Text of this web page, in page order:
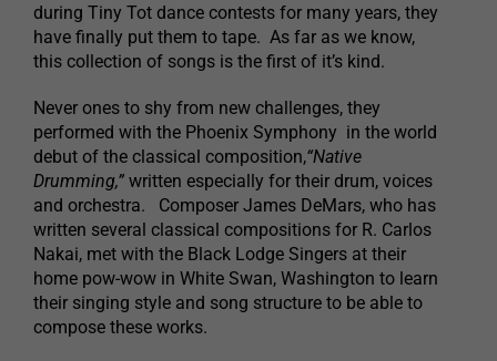
during Tiny Tot dance contests for many years, they
have finally put them to tape. As far as we know,
this collection of songs is the first of it’s kind.
Never ones to shy from new challenges, they
performed with the Phoenix Symphony in the world
debut of the classical composition,“Native
Drumming,” written especially for their drum, voices
and orchestra. Composer James DeMars, who has
written several classical compositions for R. Carlos
Nakai, met with the Black Lodge Singers at their
home pow-wow in White Swan, Washington to learn
their singing style and song structure to be able to
compose these works.